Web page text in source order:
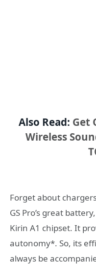
Also Read: Get
Wireless
Forget about
GS Pro’s great
Kirin A1 chipset. It
autonomy*. So, its
always be